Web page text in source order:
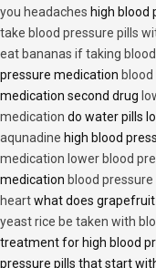
you headaches high blood
take blood pressure pills
eat bananas if taking
pressure medication
medication second drug
medication do water pills
aqunadine high blood
medication lower blood
medication blood
heartwhat does
yeast rice be taken with
treatment for high blood
pressure pills that start